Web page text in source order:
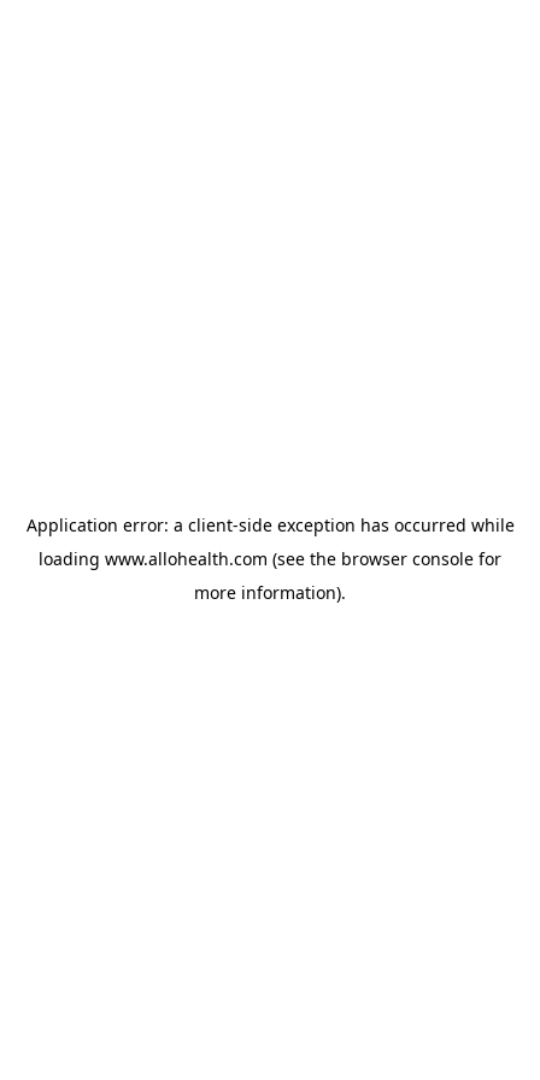
Application error: a client-side exception has occurred while
loading www.allohealth.com (see the browser console for
more information).